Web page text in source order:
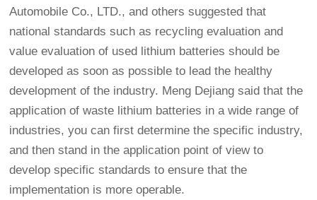
Automobile Co., LTD., and others suggested that
national standards such as recycling evaluation and
value evaluation of used lithium batteries should be
developed as soon as possible to lead the healthy
development of the industry. Meng Dejiang said that the
application of waste lithium batteries in a wide range of
industries, you can first determine the specific industry,
and then stand in the application point of view to
develop specific standards to ensure that the
implementation is more operable.